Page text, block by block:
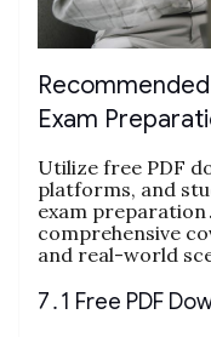
Exam
Utilize free PDF
platforms, and
exam
comprehensive
and real-world
7․1 Free PDF